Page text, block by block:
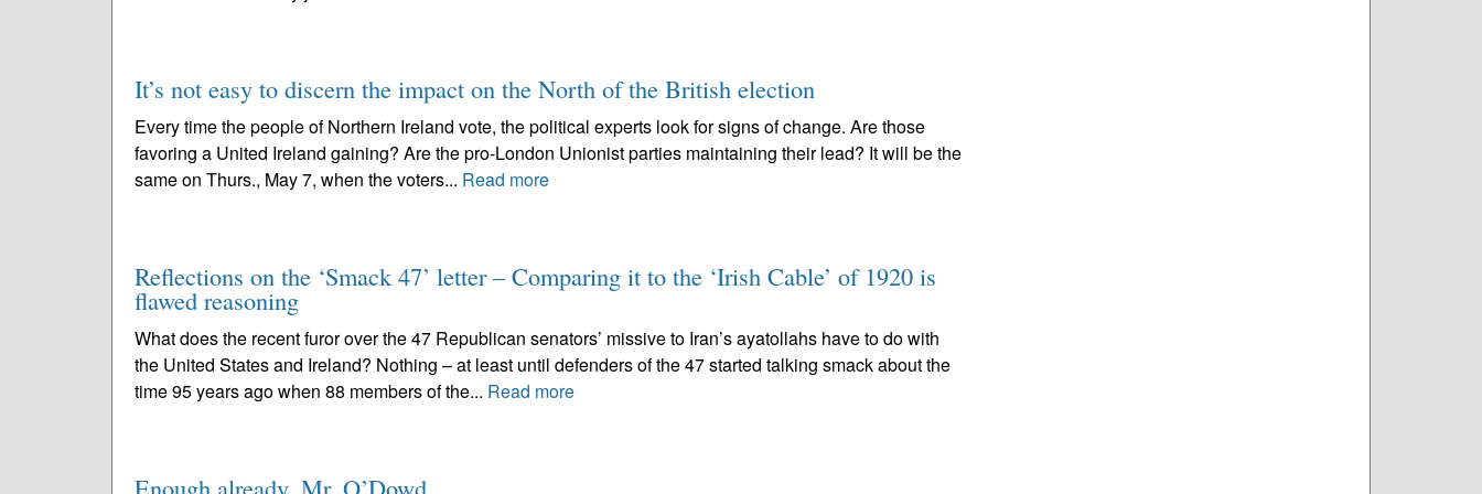
It’s not easy to discern the impact on the North of the British election
Every time the people of Northern Ireland vote, the political experts look for signs of change. Are those
favoring a United Ireland gaining? Are the pro-London Unionist parties maintaining their lead? It will be the
same on Thurs., May 7, when the voters... Read more
Reflections on the ‘Smack 47’ letter – Comparing it to the ‘Irish Cable’ of 1920 is
flawed reasoning
What does the recent furor over the 47 Republican senators’ missive to Iran’s ayatollahs have to do with
the United States and Ireland? Nothing – at least until defenders of the 47 started talking smack about the
time 95 years ago when 88 members of the... Read more
Enough already, Mr. O’Dowd